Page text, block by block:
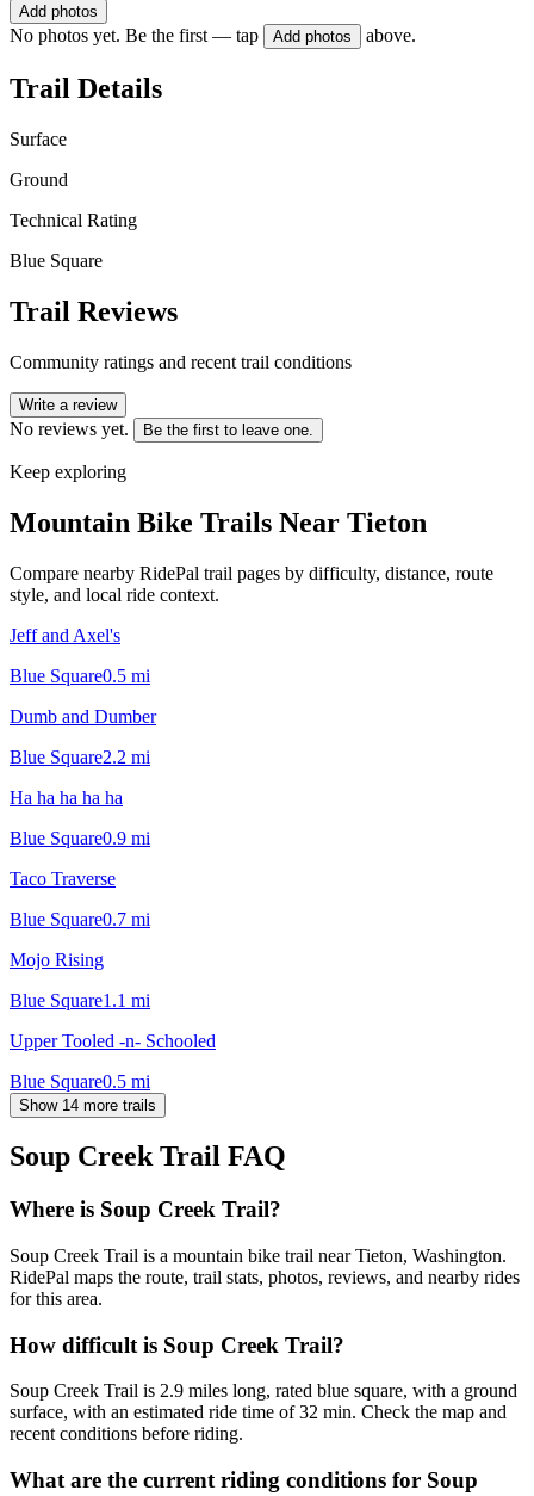
Add photos
No photos yet. Be the first — tap Add photos above.
Trail Details
Surface
Ground
Technical Rating
Blue Square
Trail Reviews
Community ratings and recent trail conditions
Write a review
No reviews yet. Be the first to leave one.
Keep exploring
Mountain Bike Trails Near Tieton
Compare nearby RidePal trail pages by difficulty, distance, route
style, and local ride context.
Jeff and Axel's
Blue Square0.5 mi
Dumb and Dumber
Blue Square2.2 mi
Ha ha ha ha ha
Blue Square0.9 mi
Taco Traverse
Blue Square0.7 mi
Mojo Rising
Blue Square1.1 mi
Upper Tooled -n- Schooled
Blue Square0.5 mi
Show 14 more trails
Soup Creek Trail FAQ
Where is Soup Creek Trail?
Soup Creek Trail is a mountain bike trail near Tieton, Washington.
RidePal maps the route, trail stats, photos, reviews, and nearby rides
for this area.
How difficult is Soup Creek Trail?
Soup Creek Trail is 2.9 miles long, rated blue square, with a ground
surface, with an estimated ride time of 32 min. Check the map and
recent conditions before riding.
What are the current riding conditions for Soup